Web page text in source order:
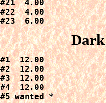
#21  4.00
#22  4.00
#23  6.00
Dark
#1  12.00
#2  12.00
#3  12.00
#4  12.00
#5 wanted *